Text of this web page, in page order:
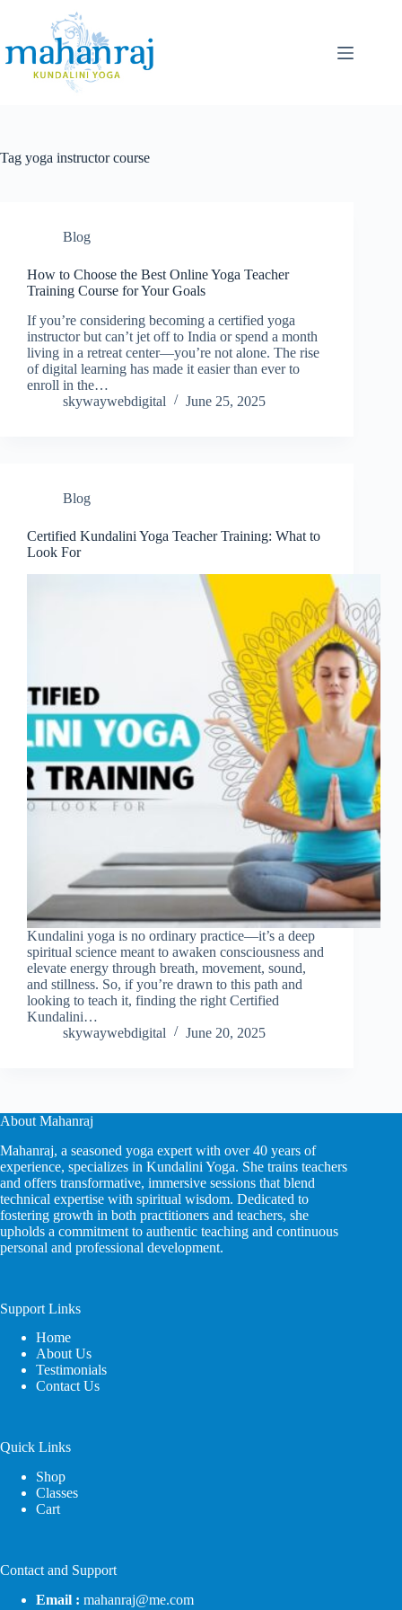
Tag yoga instructor course
Blog
How to Choose the Best Online Yoga Teacher
Training Course for Your Goals
If you’re considering becoming a certified yoga
instructor but can’t jet off to India or spend a month
living in a retreat center—you’re not alone. The rise
of digital learning has made it easier than ever to
enroll in the…
skywaywebdigital
June 25, 2025
Blog
Certified Kundalini Yoga Teacher Training: What to
Look For
Kundalini yoga is no ordinary practice—it’s a deep
spiritual science meant to awaken consciousness and
elevate energy through breath, movement, sound,
and stillness. So, if you’re drawn to this path and
looking to teach it, finding the right Certified
Kundalini…
skywaywebdigital
June 20, 2025
About Mahanraj
Mahanraj, a seasoned yoga expert with over 40 years of
experience, specializes in Kundalini Yoga. She trains teachers
and offers transformative, immersive sessions that blend
technical expertise with spiritual wisdom. Dedicated to
fostering growth in both practitioners and teachers, she
upholds a commitment to authentic teaching and continuous
personal and professional development.
Support Links
Home
About Us
Testimonials
Contact Us
Quick Links
Shop
Classes
Cart
Contact and Support
Email : mahanraj@me.com